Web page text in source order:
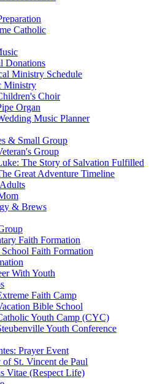
Catholic
Donations
Ministry Schedule
Ministry
Choir
Organ
Music Planner
& Small Group
Group
The Story of Salvation Fulfilled
Great Adventure Timeline
& Brews
Faith Formation
Faith Formation
With Youth
Faith Camp
Bible School
Youth Camp (CYC)
Youth Conference
Prayer Event
of St. Vincent de Paul
Vitae (Respect Life)